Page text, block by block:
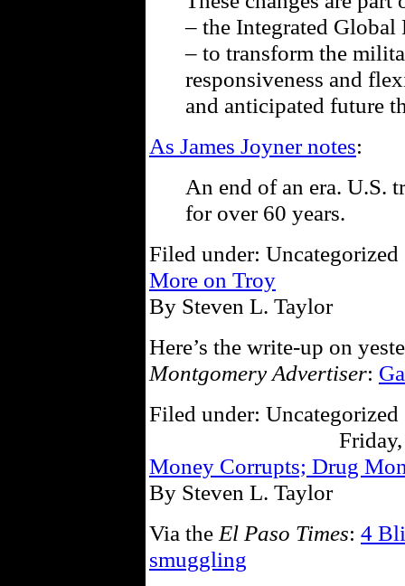
– the Integrated Global
– to transform the
responsiveness and
and anticipated future
As James Joyner notes:
An end of an era. U.S.
for over 60 years.
Filed under:
More on Troy
By Steven L. Taylor
Here’s the write-up on
Montgomery Advertiser:
Filed under:
Money Corrupts; Drug
By Steven L. Taylor
Via the El Paso Times: 4
smuggling